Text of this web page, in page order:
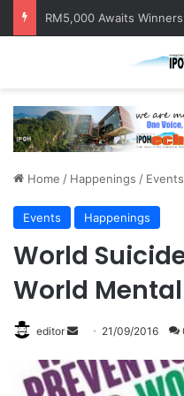
Home / Happenings / Events
Events Happenings
World
World
editor
n
21/09/2016